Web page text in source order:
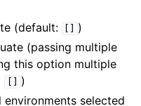
(default: )
(passing multiple
this option multiple
)
environments selected